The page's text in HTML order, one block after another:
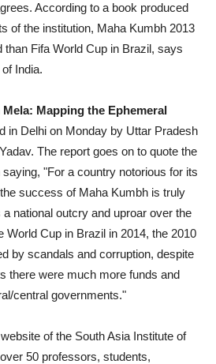
According to a book produced
of the institution, Maha Kumbh 2013
than Fifa World Cup in Brazil, says
India.
Mela: Mapping the Ephemeral
in Delhi on Monday by Uttar Pradesh
The report goes on to quote the
"For a country notorious for its
success of Maha Kumbh is truly
national outcry and uproar over the
World Cup in Brazil in 2014, the 2010
by scandals and corruption, despite
there were much more funds and
central governments."
of the South Asia Institute of
50 professors, students,